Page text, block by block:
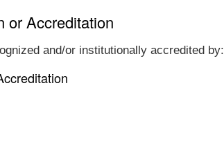
or Accreditation
and/or institutionally accredited by: